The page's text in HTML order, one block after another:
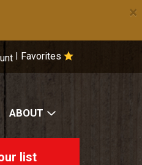
×
Favorites
ABOUT
list